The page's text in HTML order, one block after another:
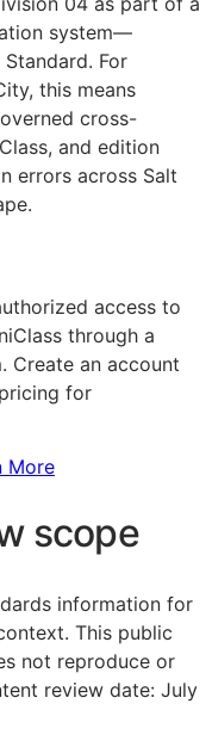
system—
For
this means
cross-
and edition
errors across Salt
access to
through a
Create an account
for
More
scope
information for
This public
not reproduce or
review date: July